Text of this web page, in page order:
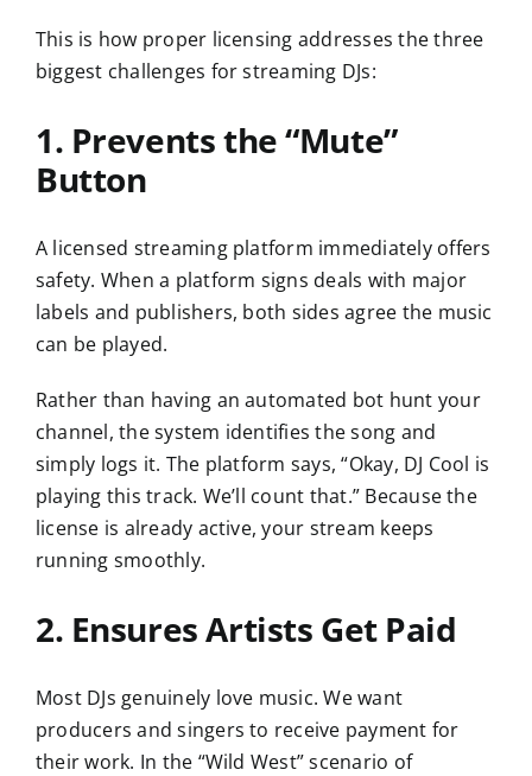
This is how proper licensing addresses the three
biggest challenges for streaming DJs:
1. Prevents the “Mute”
Button
A licensed streaming platform immediately offers
safety. When a platform signs deals with major
labels and publishers, both sides agree the music
can be played.
Rather than having an automated bot hunt your
channel, the system identifies the song and
simply logs it. The platform says, “Okay, DJ Cool is
playing this track. We’ll count that.” Because the
license is already active, your stream keeps
running smoothly.
2. Ensures Artists Get Paid
Most DJs genuinely love music. We want
producers and singers to receive payment for
their work. In the “Wild West” scenario of